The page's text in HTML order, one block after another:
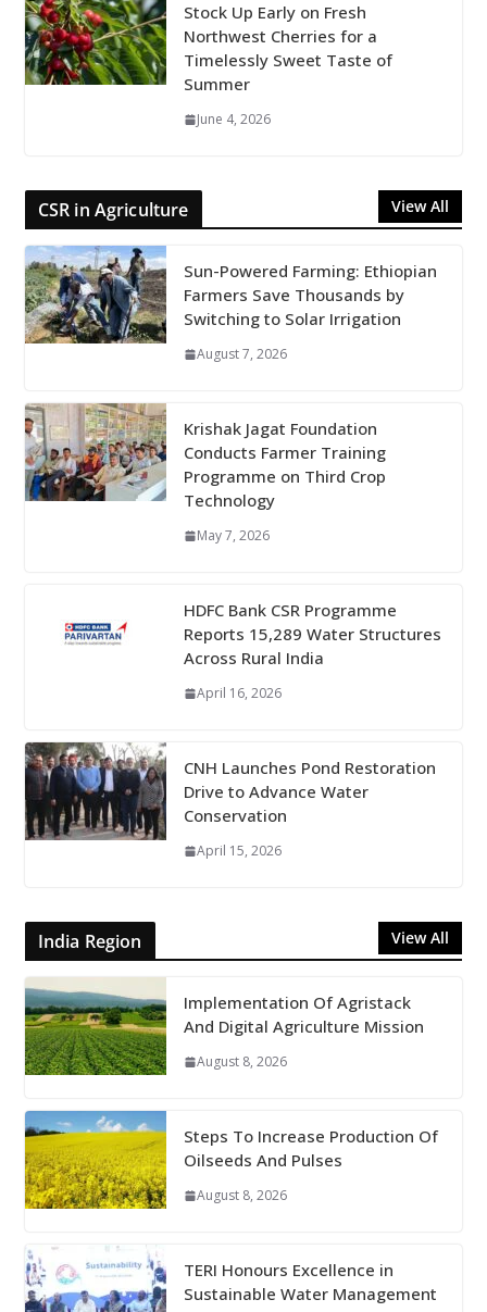
Stock Up Early on Fresh
Northwest Cherries for a
Timelessly Sweet Taste of
Summer
June 4, 2026
CSR in Agriculture View All
Sun-Powered Farming: Ethiopian
Farmers Save Thousands by
Switching to Solar Irrigation
August 7, 2026
Krishak Jagat Foundation
Conducts Farmer Training
Programme on Third Crop
Technology
May 7, 2026
HDFC Bank CSR Programme
Reports 15,289 Water Structures
Across Rural India
April 16, 2026
CNH Launches Pond Restoration
Drive to Advance Water
Conservation
April 15, 2026
India Region View All
Implementation Of Agristack
And Digital Agriculture Mission
August 8, 2026
Steps To Increase Production Of
Oilseeds And Pulses
August 8, 2026
TERI Honours Excellence in
Sustainable Water Management